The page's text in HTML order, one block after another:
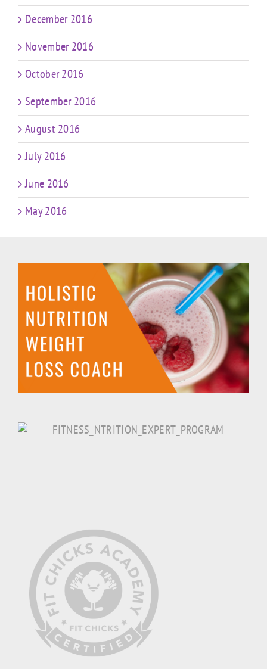
December 2016
November 2016
October 2016
September 2016
August 2016
July 2016
June 2016
May 2016